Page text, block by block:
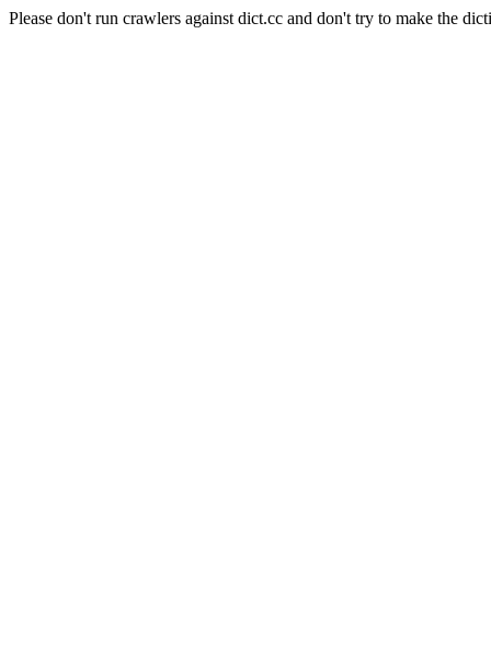
Please don't run crawlers against dict.cc and don't try to make the